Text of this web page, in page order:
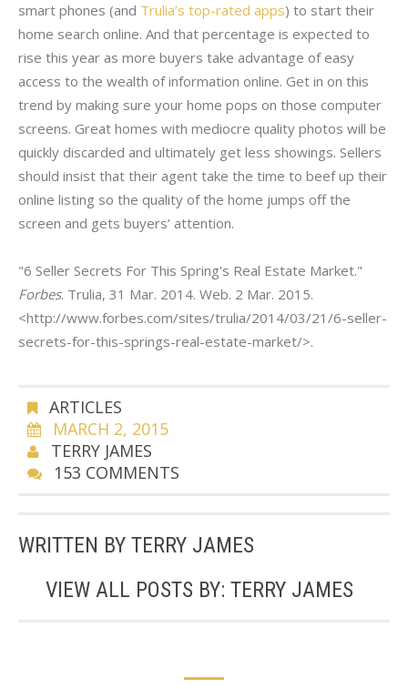
smart phones (and Trulia’s top-rated apps) to start their
home search online. And that percentage is expected to
rise this year as more buyers take advantage of easy
access to the wealth of information online. Get in on this
trend by making sure your home pops on those computer
screens. Great homes with mediocre quality photos will be
quickly discarded and ultimately get less showings. Sellers
should insist that their agent take the time to beef up their
online listing so the quality of the home jumps off the
screen and gets buyers’ attention.
"6 Seller Secrets For This Spring's Real Estate Market."
Forbes. Trulia, 31 Mar. 2014. Web. 2 Mar. 2015.
<http://www.forbes.com/sites/trulia/2014/03/21/6-seller-
secrets-for-this-springs-real-estate-market/>.
ARTICLES
MARCH 2, 2015
TERRY JAMES
153 COMMENTS
WRITTEN BY TERRY JAMES
VIEW ALL POSTS BY: TERRY JAMES